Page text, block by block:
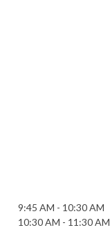
9:45 AM - 10:30 AM
10:30 AM - 11:30 AM